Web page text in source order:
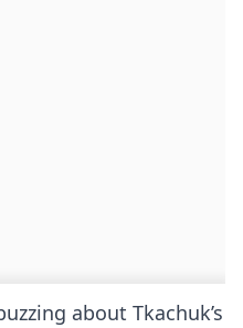
about Tkachuk’s